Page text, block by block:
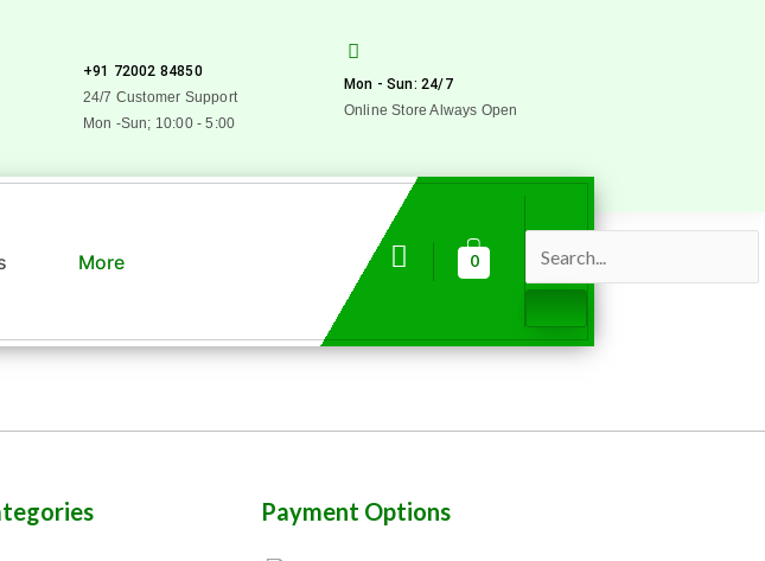
+91 72002 84850
24/7 Customer Support
Mon -Sun; 10:00 - 5:00
Mon - Sun: 24/7
Online Store Always Open
More 0
Payment Options